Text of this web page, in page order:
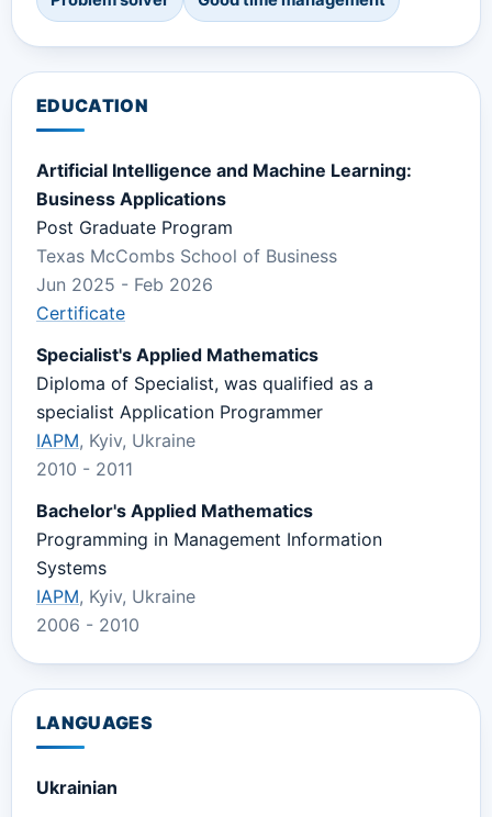
EDUCATION
Artificial Intelligence and Machine Learning:
Business Applications
Post Graduate Program
Texas McCombs School of Business
Jun 2025 - Feb 2026
Certificate
Specialist's Applied Mathematics
Diploma of Specialist, was qualified as a
specialist Application Programmer
IAPM, Kyiv, Ukraine
2010 - 2011
Bachelor's Applied Mathematics
Programming in Management Information
Systems
IAPM, Kyiv, Ukraine
2006 - 2010
LANGUAGES
Ukrainian